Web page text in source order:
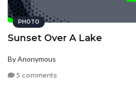
PHOTO
Sunset Over A Lake
By Anonymous
5 comments